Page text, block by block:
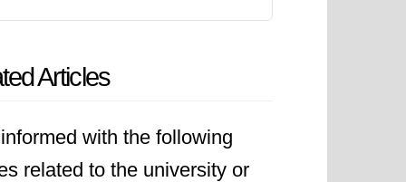
Articles
with the following
related to the university or